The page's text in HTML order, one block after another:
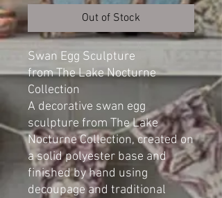
Out of Stock
Swan Egg Sculpture
from The Lake Nocturne
Collection
A decorative swan egg
sculpture from The Lake
Nocturne Collection, created on
a solid polyester base and
finished by hand using
decoupage and traditional